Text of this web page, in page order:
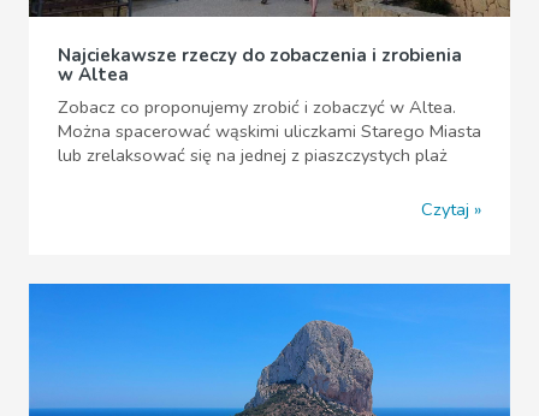
Najciekawsze rzeczy do zobaczenia i zrobienia
w Altea
Zobacz co proponujemy zrobić i zobaczyć w Altea.
Można spacerować wąskimi uliczkami Starego Miasta
lub zrelaksować się na jednej z piaszczystych plaż
Czytaj